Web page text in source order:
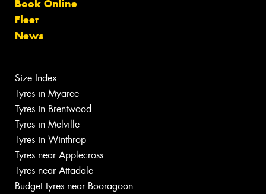
Book Online
Fleet
News
Size Index
Tyres in Myaree
Tyres in Brentwood
Tyres in Melville
Tyres in Winthrop
Tyres near Applecross
Tyres near Attadale
Budget tyres near Booragoon